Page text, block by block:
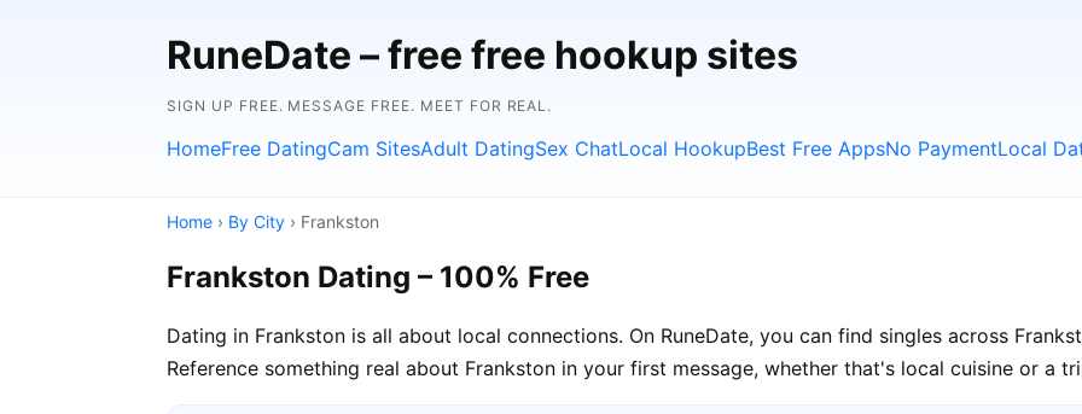
RuneDate – free free hookup sites
SIGN UP FREE. MESSAGE FREE. MEET FOR REAL.
HomeFree DatingCam SitesAdult DatingSex ChatLocal HookupBest Free AppsNo PaymentLocal
Home › By City › Frankston
Frankston Dating – 100% Free
Dating in Frankston is all about local connections. On RuneDate, you can find singles across
Reference something real about Frankston in your first message, whether that's local cuisine or a